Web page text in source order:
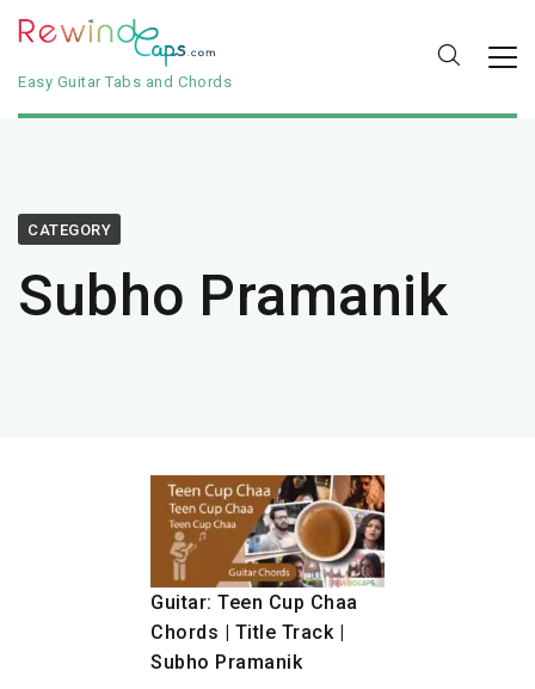
Easy Guitar Tabs and Chords
CATEGORY
Subho Pramanik
Guitar: Teen Cup Chaa
Chords | Title Track |
Subho Pramanik